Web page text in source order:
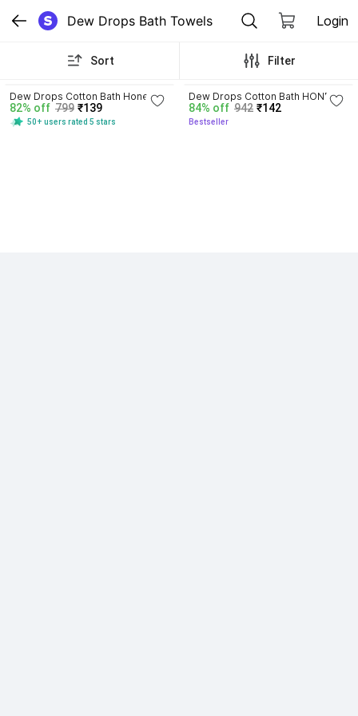
Dew Drops Bath Towels Login
Sort Filter
Dew Drops Cotton Bath Honey
Comb Bath Towels
82% off 799 ₹139
50+ users rated 5 stars
Dew Drops Cotton Bath HONEY
COMB
84% off 942 ₹142
Bestseller